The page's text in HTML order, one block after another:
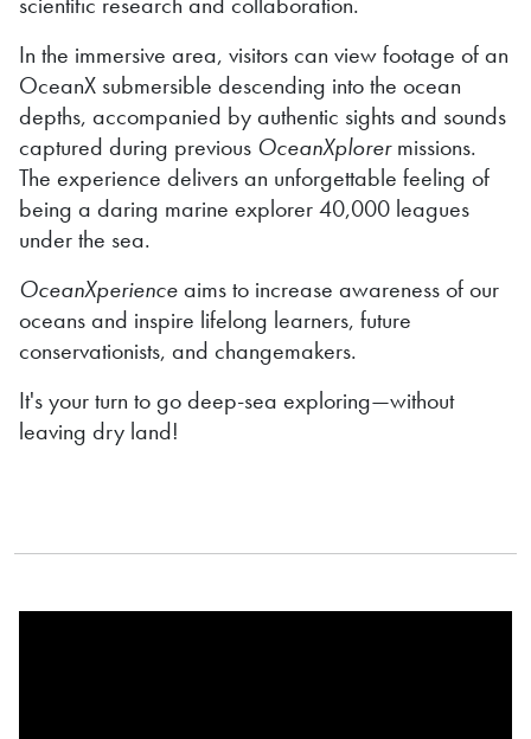
In the immersive area, visitors can view footage of an
OceanX submersible descending into the ocean
depths, accompanied by authentic sights and sounds
captured during previous OceanXplorermissions.
The experience delivers an unforgettable feeling of
being a daring marine explorer 40,000 leagues
under the sea.
OceanXperienceaims to increase awareness of our
oceans and inspire lifelong learners, future
conservationists, and changemakers.
It's your turn to go deep-sea exploring—without
leaving dry land!